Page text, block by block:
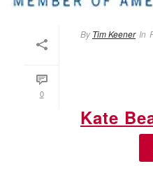
0
By Tim Keener In
Kate